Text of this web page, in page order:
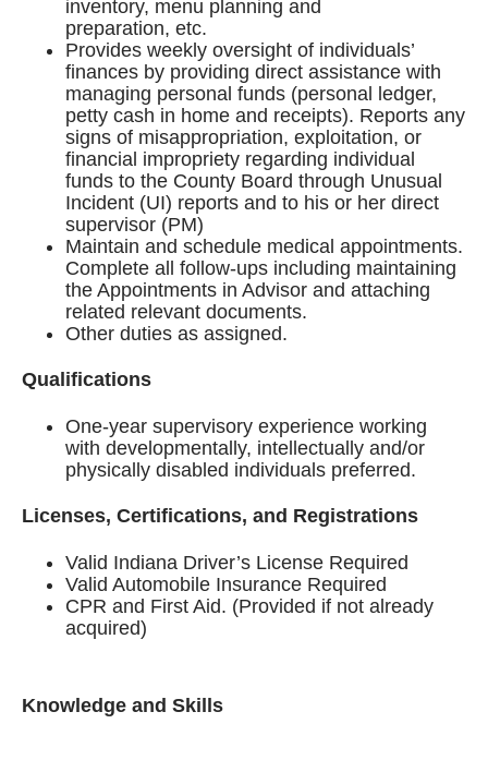
inventory, menu planning and
preparation, etc.
Provides weekly oversight of individuals’
finances by providing direct assistance with
managing personal funds (personal ledger,
petty cash in home and receipts). Reports any
signs of misappropriation, exploitation, or
financial impropriety regarding individual
funds to the County Board through Unusual
Incident (UI) reports and to his or her direct
supervisor (PM)
Maintain and schedule medical appointments.
Complete all follow-ups including maintaining
the Appointments in Advisor and attaching
related relevant documents.
Other duties as assigned.
Qualifications
One-year supervisory experience working
with developmentally, intellectually and/or
physically disabled individuals preferred.
Licenses, Certifications, and Registrations
Valid Indiana Driver’s License Required
Valid Automobile Insurance Required
CPR and First Aid. (Provided if not already
acquired)
Knowledge and Skills